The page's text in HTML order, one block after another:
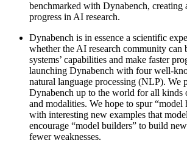
benchmarked with Dynabench, creating
progress in AI research.
Dynabench is in essence a scientific
whether the AI research community can
systems’ capabilities and make faster
launching Dynabench with four well-
natural language processing (NLP). We
Dynabench up to the world for all kinds
and modalities. We hope to spur “model
with interesting new examples that
encourage “model builders” to build
fewer weaknesses.